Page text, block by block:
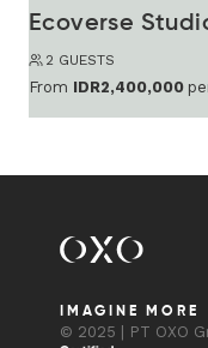
Ecoverse
2 GUESTS
From IDR2,400,000
IMAGINE MORE
© 2025 | PT OXO